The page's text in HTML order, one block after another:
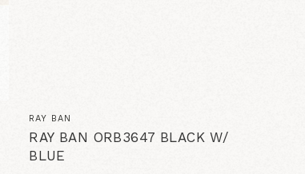
RAY BAN
RAY BAN ORB3647 BLACK W/
BLUE